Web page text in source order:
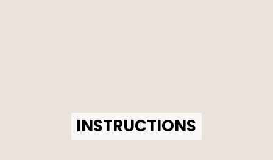
INSTRUCTIONS
INSTRUCTIONS